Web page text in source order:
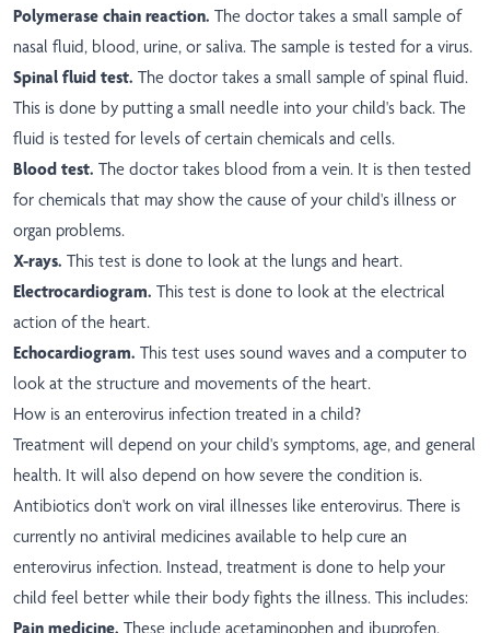
Polymerase chain reaction. The doctor takes a small sample of
nasal fluid, blood, urine, or saliva. The sample is tested for a virus.
Spinal fluid test. The doctor takes a small sample of spinal fluid.
This is done by putting a small needle into your child's back. The
fluid is tested for levels of certain chemicals and cells.
Blood test. The doctor takes blood from a vein. It is then tested
for chemicals that may show the cause of your child's illness or
organ problems.
X-rays. This test is done to look at the lungs and heart.
Electrocardiogram. This test is done to look at the electrical
action of the heart.
Echocardiogram. This test uses sound waves and a computer to
look at the structure and movements of the heart.
How is an enterovirus infection treated in a child?
Treatment will depend on your child's symptoms, age, and general
health. It will also depend on how severe the condition is.
Antibiotics don't work on viral illnesses like enterovirus. There is
currently no antiviral medicines available to help cure an
enterovirus infection. Instead, treatment is done to help your
child feel better while their body fights the illness. This includes:
Pain medicine. These include acetaminophen and ibuprofen.